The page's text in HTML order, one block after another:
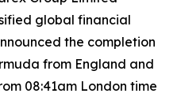
global financial
the completion
from England and
08:41am London time